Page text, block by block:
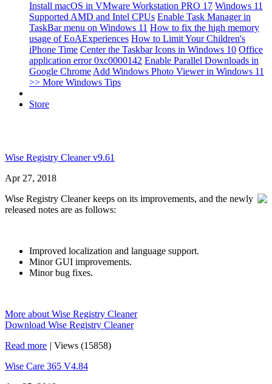
Install macOS in VMware Workstation PRO 17 Windows 11
Supported AMD and Intel CPUs Enable Task Manager in
TaskBar menu on Windows 11 How to fix the high memory
usage of EoAExperiences How to Limit Your Children's
iPhone Time Center the Taskbar Icons in Windows 10 Office
application error 0xc0000142 Enable Parallel Downloads in
Google Chrome Add Windows Photo Viewer in Windows 11
>> More Windows Tips
Store
Wise Registry Cleaner v9.61
Apr 27, 2018
Wise Registry Cleaner keeps on its improvements, and the newly
released notes are as follows:
Improved localization and language support.
Minor GUI improvements.
Minor bug fixes.
More about Wise Registry Cleaner
Download Wise Registry Cleaner
Read more | Views (15858)
Wise Care 365 V4.84